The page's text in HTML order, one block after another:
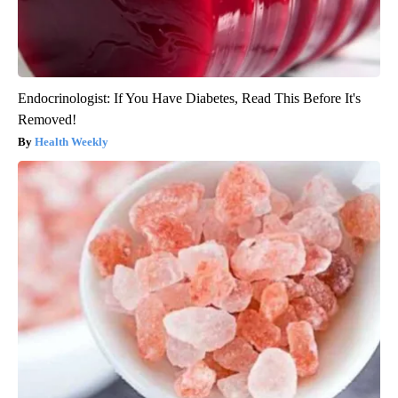
Endocrinologist: If You Have Diabetes, Read This Before It's
Removed!
Health Weekly